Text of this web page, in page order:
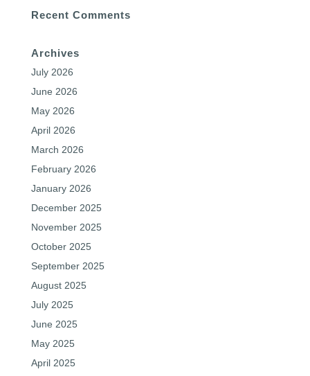
Recent Comments
Archives
July 2026
June 2026
May 2026
April 2026
March 2026
February 2026
January 2026
December 2025
November 2025
October 2025
September 2025
August 2025
July 2025
June 2025
May 2025
April 2025